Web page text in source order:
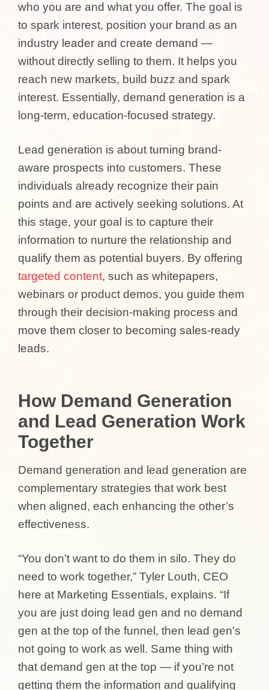
who you are and what you offer. The goal is
to spark interest, position your brand as an
industry leader and create demand —
without directly selling to them. It helps you
reach new markets, build buzz and spark
interest. Essentially, demand generation is a
long-term, education-focused strategy.
Lead generation is about turning brand-
aware prospects into customers. These
individuals already recognize their pain
points and are actively seeking solutions. At
this stage, your goal is to capture their
information to nurture the relationship and
qualify them as potential buyers. By offering
targeted content, such as whitepapers,
webinars or product demos, you guide them
through their decision-making process and
move them closer to becoming sales-ready
leads.
How Demand Generation
and Lead Generation Work
Together
Demand generation and lead generation are
complementary strategies that work best
when aligned, each enhancing the other’s
effectiveness.
“You don’t want to do them in silo. They do
need to work together,” Tyler Louth, CEO
here at Marketing Essentials, explains. “If
you are just doing lead gen and no demand
gen at the top of the funnel, then lead gen's
not going to work as well. Same thing with
that demand gen at the top — if you’re not
getting them the information and qualifying